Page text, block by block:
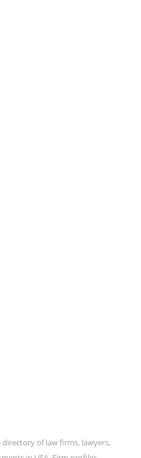
directory of law firms, lawyers,